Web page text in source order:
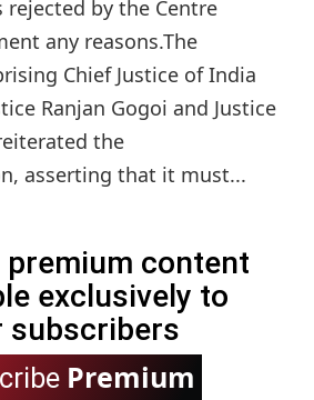
rejected by the Centre
any reasons.The
Chief Justice of India
Ranjan Gogoi and Justice
the
asserting that it must...
premium content
exclusively to
subscribers
Premium